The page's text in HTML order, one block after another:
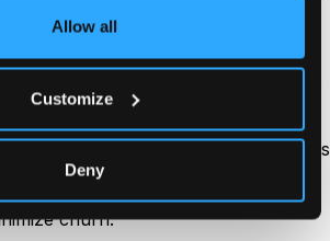
Allow all
Customize
Deny
success.
over time and gain insights into
post-activation. This data helps
to increase long-term
churn.